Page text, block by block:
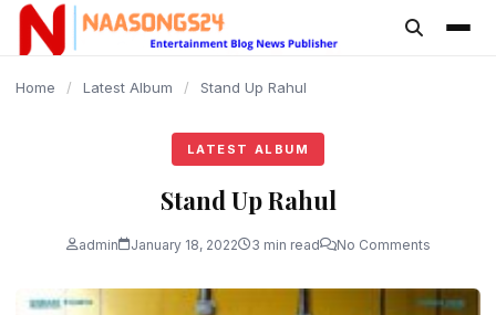
content
Home / Latest Album / Stand Up Rahul
LATEST ALBUM
Stand Up Rahul
admin January 18, 2022 3 min read No Comments